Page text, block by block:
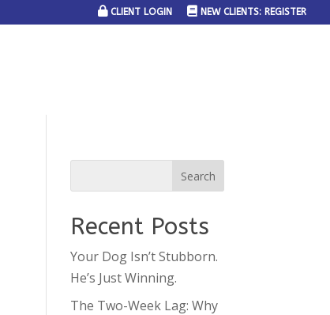
CLIENT LOGIN NEW CLIENTS: REGISTER
Recent Posts
Your Dog Isn’t Stubborn.
He’s Just Winning.
The Two-Week Lag: Why